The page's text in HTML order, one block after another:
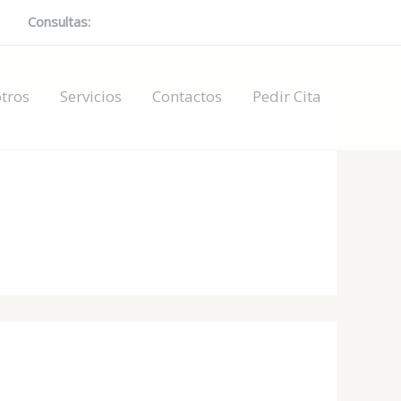
Consultas:
Servicios Contactos Pedir Cita